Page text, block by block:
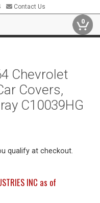
Contact Us
0
Chevrolet
Covers,
C10039HG
qualify at checkout.
INC as of